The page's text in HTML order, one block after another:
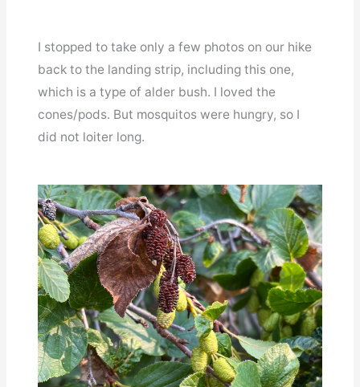
I stopped to take only a few photos on our hike
back to the landing strip, including this one,
which is a type of alder bush. I loved the
cones/pods. But mosquitos were hungry, so I
did not loiter long.